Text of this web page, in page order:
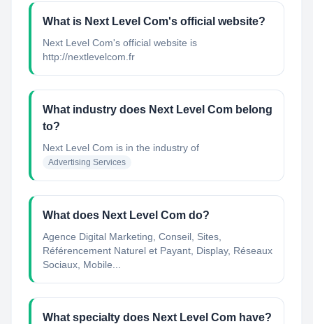
What is Next Level Com's official website?
Next Level Com's official website is
http://nextlevelcom.fr
What industry does Next Level Com belong
to?
Next Level Com is in the industry of
Advertising Services
What does Next Level Com do?
Agence Digital Marketing, Conseil, Sites,
Référencement Naturel et Payant, Display, Réseaux
Sociaux, Mobile...
What specialty does Next Level Com have?